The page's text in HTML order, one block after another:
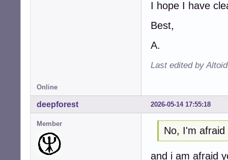
I hope I have
Best,
A.
Last edited by
Online
2026-05-14 17:55:18
deepforest
Member
No, I'm
and i am afraid